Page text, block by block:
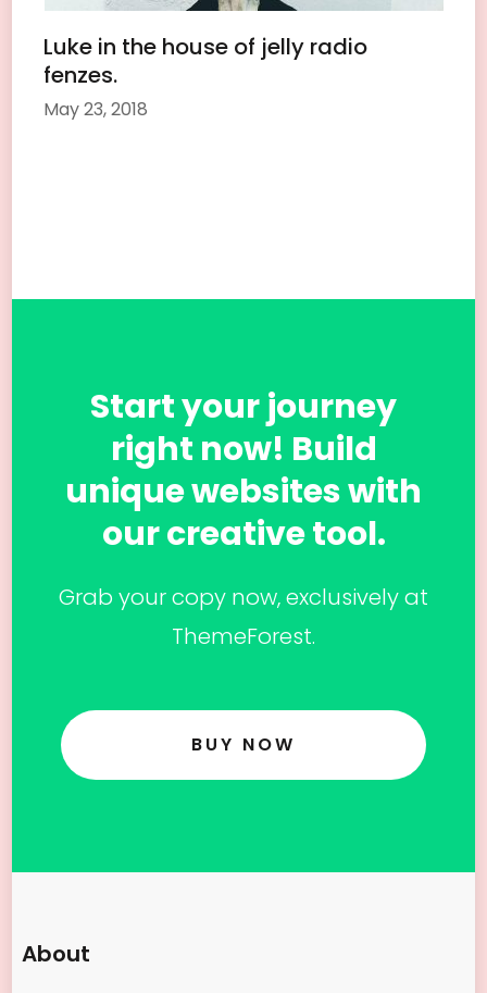
Luke in the house of jelly radio
fenzes.
May 23, 2018
Start your journey
right now! Build
unique websites with
our creative tool.
Grab your copy now, exclusively at
ThemeForest.
BUY NOW
About